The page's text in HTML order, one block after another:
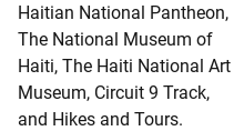
Haitian National Pantheon,
The National Museum of
Haiti, The Haiti National Art
Museum, Circuit 9 Track,
and Hikes and Tours.